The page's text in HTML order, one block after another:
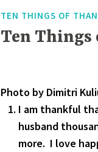
TEN THINGS OF
Ten
Photo by Dimitri
I am thankful
husband
more. I love